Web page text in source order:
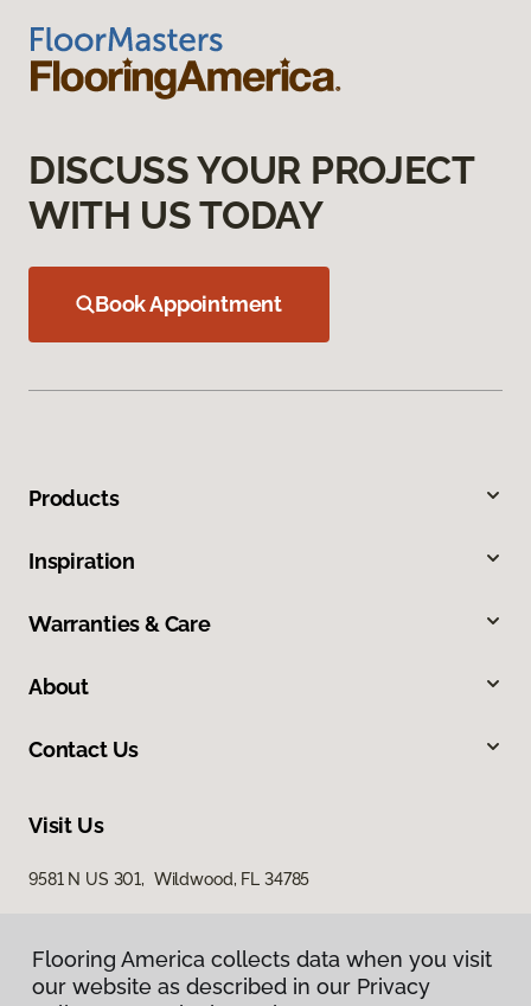
DISCUSS YOUR PROJECT
WITH US TODAY
Book Appointment
Products
Inspiration
Warranties & Care
About
Contact Us
Visit Us
9581 N US 301, Wildwood, FL 34785
Flooring America collects data when you visit
our website as described in our Privacy